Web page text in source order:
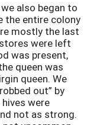
also began to
the entire colony
mostly the last
were left
was present,
queen was
queen. We
out” by
were
not as strong.